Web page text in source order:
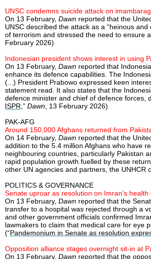
UNSC condemns suicide attack on
On 13 February, Dawn reported that the
UNSC described the attack as a “heinous
of terrorism and stressed the need to ensure
February 2026)
Indonesian president shows interest in using
On 13 February, Dawn reported that
enhance its defence capabilities. The
(...) President Prabowo expressed keen
statement read. It also states that the
defence minister and chief of defence forces,
ISPR,” Dawn, 13 February 2026)
PAK-AFG
Around 150,000 Afghans returned from
On 14 February, Dawn reported that the
addition to the 5.4 million Afghans who have
neighbouring countries, particularly Pakistan
rapid population growth fuelled by these
other UN agencies and partners, the UNHCR
POLITICS & GOVERNANCE
Senate uproar as resolution on Imran’s
On 13 February, Dawn reported that the
transfer to a hospital was rejected through a
and other government officials confirmed
lawmakers to claim that medical care for eye
(“Pandemonium in Senate as resolution
Opposition alliance stages overnight sit-in at
On 13 February, Dawn reported that the